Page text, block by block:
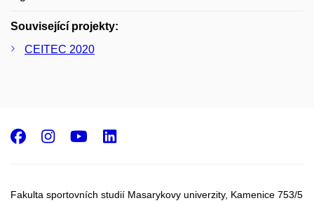
Související projekty:
CEITEC 2020
Fakulta sportovních studií Masarykovy univerzity, Kamenice 753/5​
Facebook
Instagram
Youtube
LinkedIn